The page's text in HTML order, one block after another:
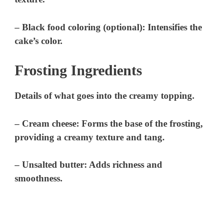
– Black food coloring (optional): Intensifies the
cake’s color.
Frosting Ingredients
Details of what goes into the creamy topping.
– Cream cheese: Forms the base of the frosting,
providing a creamy texture and tang.
– Unsalted butter: Adds richness and
smoothness.